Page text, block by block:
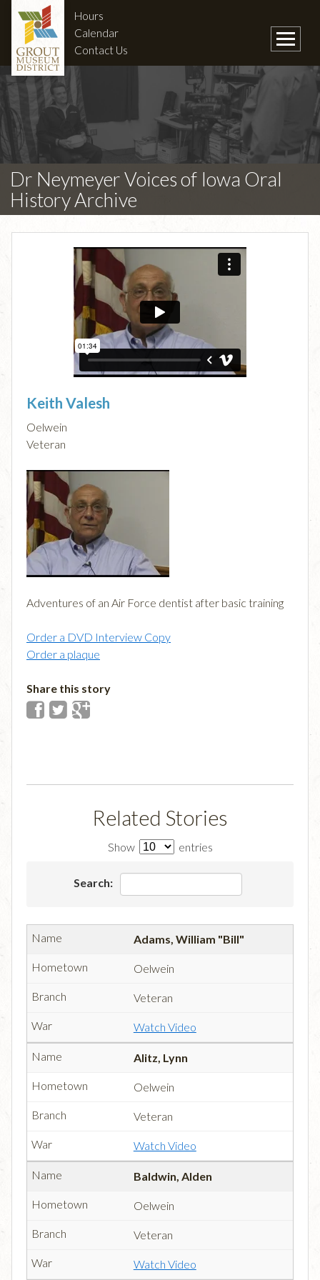
Hours
Calendar
Contact Us
Dr Neymeyer Voices of Iowa Oral
History Archive
Keith Valesh
Oelwein
Veteran
Adventures of an Air Force dentist after basic training
Order a DVD Interview Copy
Order a plaque
Share this story
Related Stories
Show entries
Search:
Adams, William "Bill"
Oelwein
Veteran
Watch Video
Alitz, Lynn
Oelwein
Veteran
Watch Video
Baldwin, Alden
Oelwein
Veteran
Watch Video